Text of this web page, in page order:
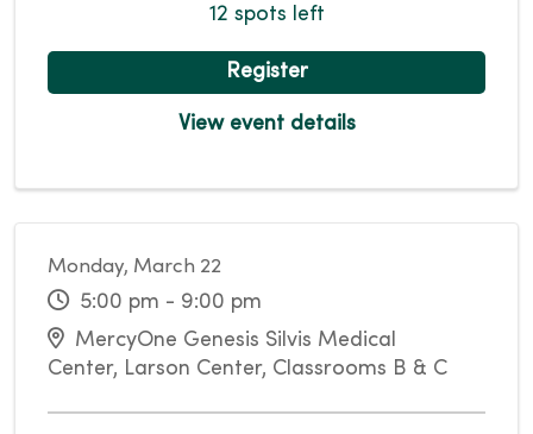
12 spots left
Register
View event details
Monday, March 22
5:00 pm - 9:00 pm
MercyOne Genesis Silvis Medical
Center, Larson Center, Classrooms B & C